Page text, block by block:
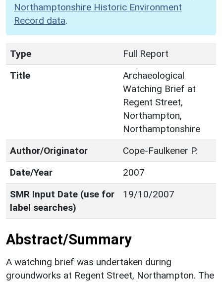
Northamptonshire Historic Environment
Record data.
Type
Full Report
Title
Archaeological
Watching Brief at
Regent Street,
Northampton,
Northamptonshire
Author/Originator
Cope-Faulkener P.
Date/Year
2007
SMR Input Date (use for
label searches)
19/10/2007
Abstract/Summary
A watching brief was undertaken during
groundworks at Regent Street, Northampton. The